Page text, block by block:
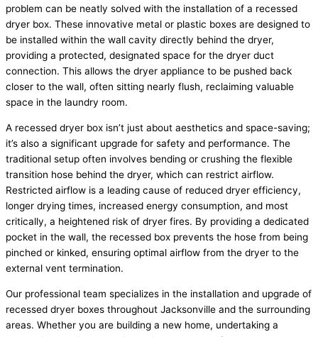
problem can be neatly solved with the installation of a recessed
dryer box. These innovative metal or plastic boxes are designed to
be installed within the wall cavity directly behind the dryer,
providing a protected, designated space for the dryer duct
connection. This allows the dryer appliance to be pushed back
closer to the wall, often sitting nearly flush, reclaiming valuable
space in the laundry room.
A recessed dryer box isn’t just about aesthetics and space-saving;
it’s also a significant upgrade for safety and performance. The
traditional setup often involves bending or crushing the flexible
transition hose behind the dryer, which can restrict airflow.
Restricted airflow is a leading cause of reduced dryer efficiency,
longer drying times, increased energy consumption, and most
critically, a heightened risk of dryer fires. By providing a dedicated
pocket in the wall, the recessed box prevents the hose from being
pinched or kinked, ensuring optimal airflow from the dryer to the
external vent termination.
Our professional team specializes in the installation and upgrade of
recessed dryer boxes throughout Jacksonville and the surrounding
areas. Whether you are building a new home, undertaking a